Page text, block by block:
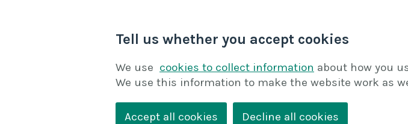
Tell us whether you accept cookies
We use cookies to collect information about how you
We use this information to make the website work as
Accept all cookies Decline all cookies